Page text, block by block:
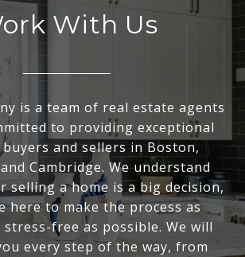
With Us
is a team of real estate agents
to providing exceptional
and sellers in Boston,
Cambridge. We understand
selling a home is a big decision,
here to make the process as
free as possible. We will
every step of the way, from